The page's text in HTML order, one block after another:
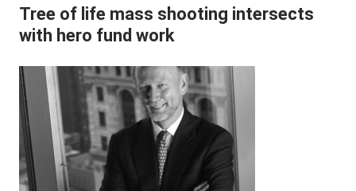
Tree of life mass shooting intersects
with hero fund work